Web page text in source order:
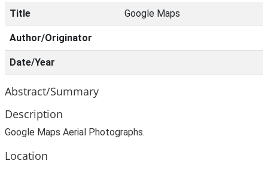
Title Google Maps
Author/Originator
Date/Year
Abstract/Summary
Description
Google Maps Aerial Photographs.
Location